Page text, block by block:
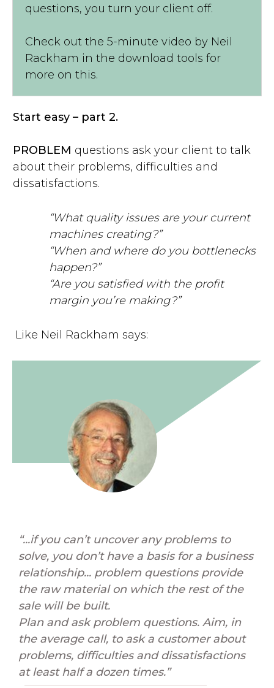
questions, you turn your client off.
Check out the 5-minute video by Neil
Rackham in the download tools for
more on this.
Start easy – part 2.
PROBLEM questions ask your client to talk
about their problems, difficulties and
dissatisfactions.
“What quality issues are your current
machines creating?”
“When and where do you bottlenecks
happen?”
“Are you satisfied with the profit
margin you’re making?”
Like Neil Rackham says:
“...if you can’t uncover any problems to
solve, you don’t have a basis for a business
relationship... problem questions provide
the raw material on which the rest of the
sale will be built.
Plan and ask problem questions. Aim, in
the average call, to ask a customer about
problems, difficulties and dissatisfactions
at least half a dozen times.”